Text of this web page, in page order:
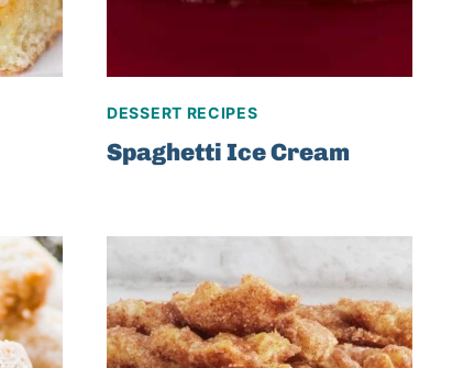
DESSERT RECIPES
Spaghetti Ice Cream